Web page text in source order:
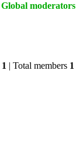
Global moderators
1 | Total members 1